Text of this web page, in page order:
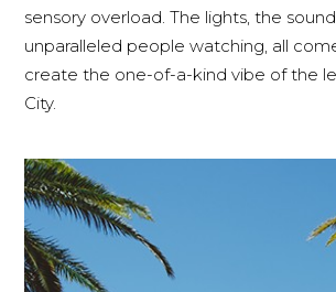
sensory overload. The lights, the
unparalleled people watching, all
create the one-of-a-kind vibe of the
City.